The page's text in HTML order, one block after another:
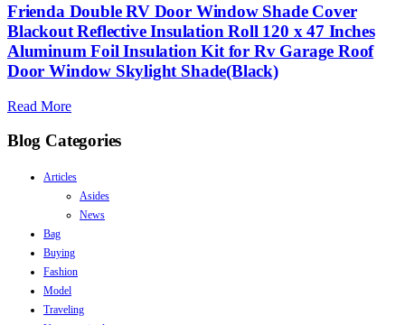
Frienda Double RV Door Window Shade Cover
Blackout Reflective Insulation Roll 120 x 47 Inches
Aluminum Foil Insulation Kit for Rv Garage Roof
Door Window Skylight Shade(Black)
Read More
Blog Categories
Articles
Asides
News
Bag
Buying
Fashion
Model
Traveling